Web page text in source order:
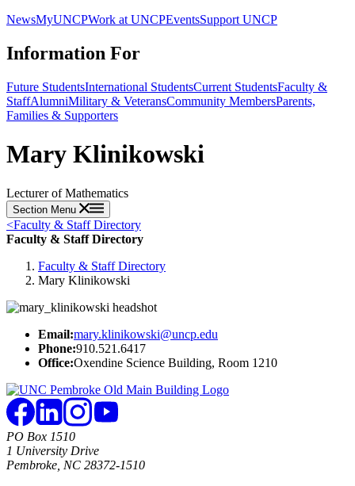
NewsMyUNCPWork at UNCPEventsSupport UNCP
Information For
Future StudentsInternational StudentsCurrent StudentsFaculty &
StaffAlumniMilitary & VeteransCommunity MembersParents,
Families & Supporters
Mary Klinikowski
Lecturer of Mathematics
Section Menu
<Faculty & Staff Directory
Faculty & Staff Directory
Faculty & Staff Directory
Mary Klinikowski
Email:mary.klinikowski@uncp.edu
Phone:910.521.6417
Office:Oxendine Science Building, Room 1210
PO Box 1510
1 University Drive
Pembroke, NC 28372-1510